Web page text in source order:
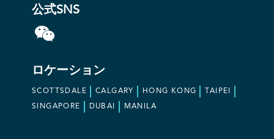
公式SNS
ロケーション
SCOTTSDALE CALGARY HONG KONG TAIPEI
SINGAPORE DUBAI MANILA